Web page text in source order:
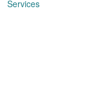
Services